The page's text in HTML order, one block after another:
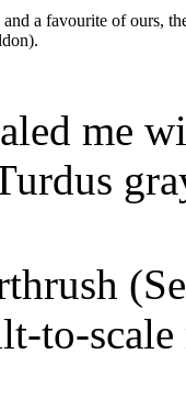
a favourite of ours,
me
to-